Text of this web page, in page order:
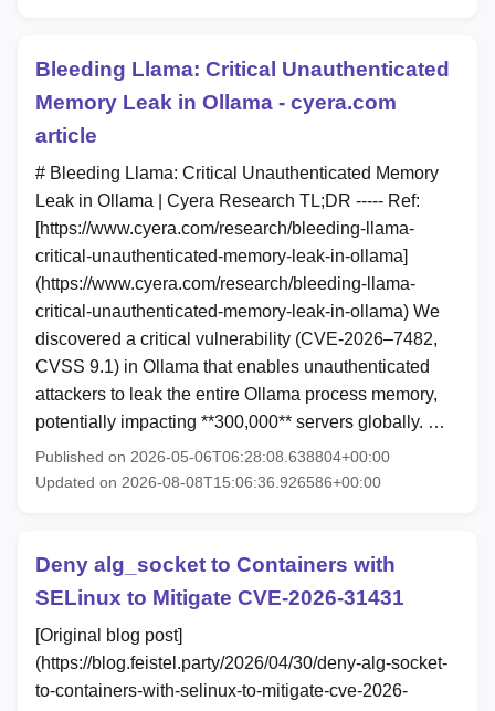
Bleeding Llama: Critical Unauthenticated
Memory Leak in Ollama - cyera.com
article
# Bleeding Llama: Critical Unauthenticated Memory
Leak in Ollama | Cyera Research TL;DR ----- Ref:
[https://www.cyera.com/research/bleeding-llama-
critical-unauthenticated-memory-leak-in-ollama]
(https://www.cyera.com/research/bleeding-llama-
critical-unauthenticated-memory-leak-in-ollama) We
discovered a critical vulnerability (CVE-2026–7482,
CVSS 9.1) in Ollama that enables unauthenticated
attackers to leak the entire Ollama process memory,
potentially impacting **300,000** servers globally. …
Published on 2026-05-06T06:28:08.638804+00:00
Updated on 2026-08-08T15:06:36.926586+00:00
Deny alg_socket to Containers with
SELinux to Mitigate CVE‑2026‑31431
[Original blog post]
(https://blog.feistel.party/2026/04/30/deny-alg-socket-
to-containers-with-selinux-to-mitigate-cve-2026-